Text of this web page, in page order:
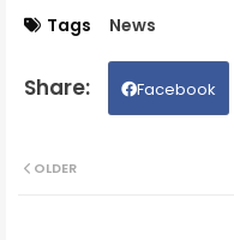
Tags News
Facebook
OLDER